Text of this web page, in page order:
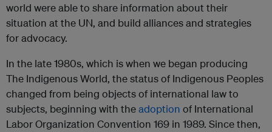
world were able to share information about their
situation at the UN, and build alliances and strategies
for advocacy.
In the late 1980s, which is when we began producing
The Indigenous World, the status of Indigenous Peoples
changed from being objects of international law to
subjects, beginning with theadoption of International
Labor Organization Convention 169 in 1989. Since then,